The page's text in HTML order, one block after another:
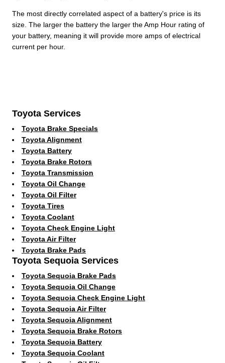
The most directly correlated aspect of a battery's price is its
size. The larger the battery the larger the Amp Hour rating of
your battery, meaning it will provide more amps of electrical
current per hour.
Toyota Services
Toyota Brake Specials
Toyota Alignment
Toyota Battery
Toyota Brake Rotors
Toyota Transmission
Toyota Oil Change
Toyota Oil Filter
Toyota Tires
Toyota Coolant
Toyota Check Engine Light
Toyota Air Filter
Toyota Brake Pads
Toyota Sequoia Services
Toyota Sequoia Brake Pads
Toyota Sequoia Oil Change
Toyota Sequoia Check Engine Light
Toyota Sequoia Air Filter
Toyota Sequoia Alignment
Toyota Sequoia Brake Rotors
Toyota Sequoia Battery
Toyota Sequoia Coolant